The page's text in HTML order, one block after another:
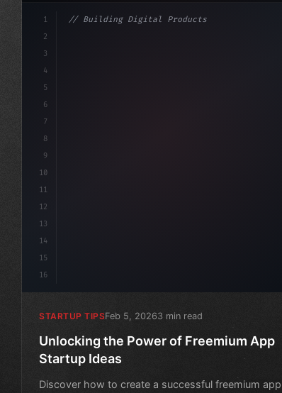
1
2
3
4
5
6
7
8
9
10
11
12
13
14
15
16
// Building Digital Products
STARTUP TIPSFeb 5, 20263 min read
Unlocking the Power of Freemium App
Startup Ideas
Discover how to create a successful freemium app